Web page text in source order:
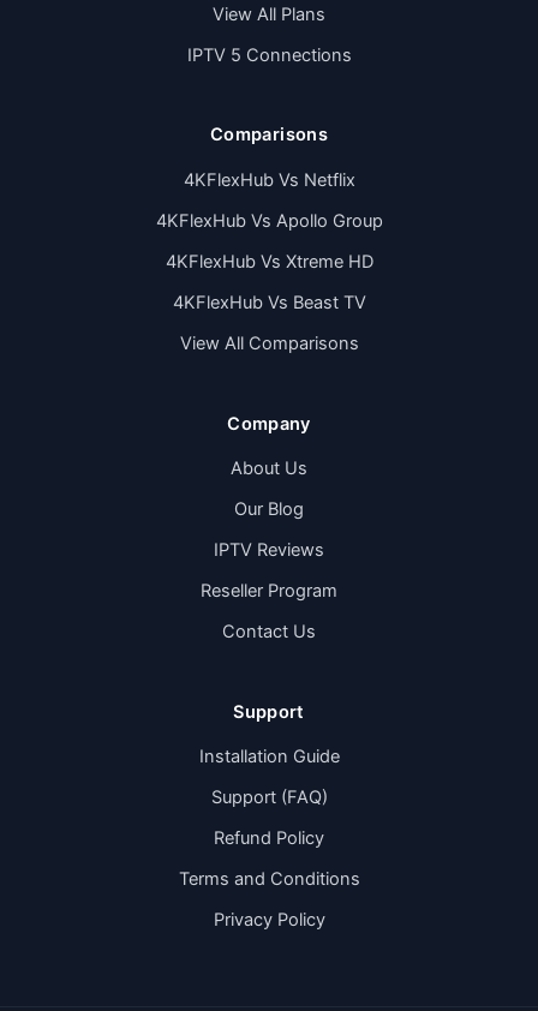
View All Plans
IPTV 5 Connections
Comparisons
4KFlexHub Vs Netflix
4KFlexHub Vs Apollo Group
4KFlexHub Vs Xtreme HD
4KFlexHub Vs Beast TV
View All Comparisons
Company
About Us
Our Blog
IPTV Reviews
Reseller Program
Contact Us
Support
Installation Guide
Support (FAQ)
Refund Policy
Terms and Conditions
Privacy Policy